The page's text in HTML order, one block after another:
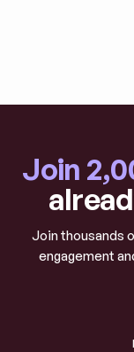
Join
Join thousands
engagement